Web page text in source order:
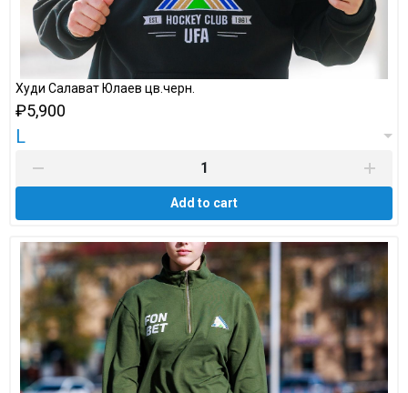
Худи Салават Юлаев цв.черн.
₽5,900
L
Add to cart